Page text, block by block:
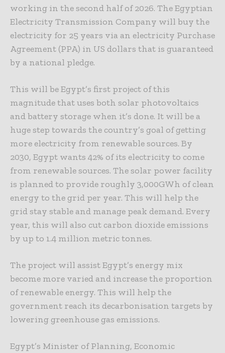
working in the second half of 2026. The Egyptian
Electricity Transmission Company will buy the
electricity for 25 years via an electricity Purchase
Agreement (PPA) in US dollars that is guaranteed
by a national pledge.
This will be Egypt’s first project of this
magnitude that uses both solar photovoltaics
and battery storage when it’s done. It will be a
huge step towards the country’s goal of getting
more electricity from renewable sources. By
2030, Egypt wants 42% of its electricity to come
from renewable sources. The solar power facility
is planned to provide roughly 3,000GWh of clean
energy to the grid per year. This will help the
grid stay stable and manage peak demand. Every
year, this will also cut carbon dioxide emissions
by up to 1.4 million metric tonnes.
The project will assist Egypt’s energy mix
become more varied and increase the proportion
of renewable energy. This will help the
government reach its decarbonisation targets by
lowering greenhouse gas emissions.
Egypt’s Minister of Planning, Economic